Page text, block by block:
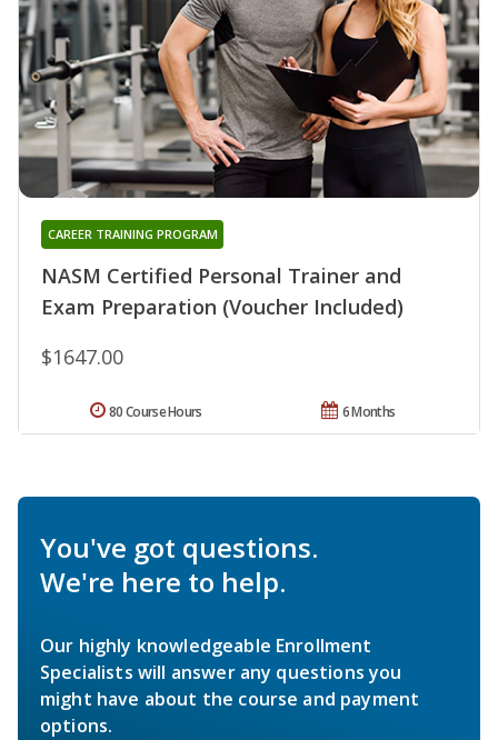
NASM Certified Personal Trainer and
Exam Preparation (Voucher Included)
CAREER TRAINING PROGRAM
$1647.00
6 Months
80 Course Hours
You've got questions.
We're here to help.
Our highly knowledgeable Enrollment
Specialists will answer any questions you
might have about the course and payment
options.